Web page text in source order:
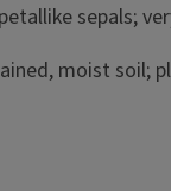
sepals;
moist soil;